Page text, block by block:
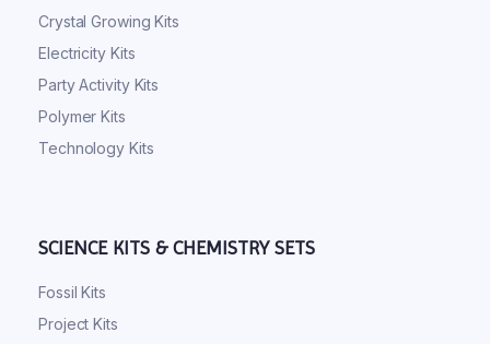
Crystal Growing Kits
Electricity Kits
Party Activity Kits
Polymer Kits
Technology Kits
SCIENCE KITS & CHEMISTRY SETS
Fossil Kits
Project Kits